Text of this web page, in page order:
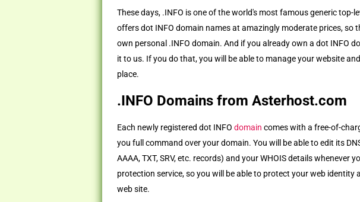
These days, .INFO is one of the world's most famous generic top-
offers dot INFO domain names at amazingly moderate prices, so
own personal .INFO domain. And if you already own a dot INFO
it to us. If you do that, you will be able to manage your website
place.
.INFO Domains from Asterhost.com
Each newly registered dot INFO domain comes with a free-of-
you full command over your domain. You will be able to edit its
AAAA, TXT, SRV, etc. records) and your WHOIS details whenever
protection service, so you will be able to protect your web identity
web site.